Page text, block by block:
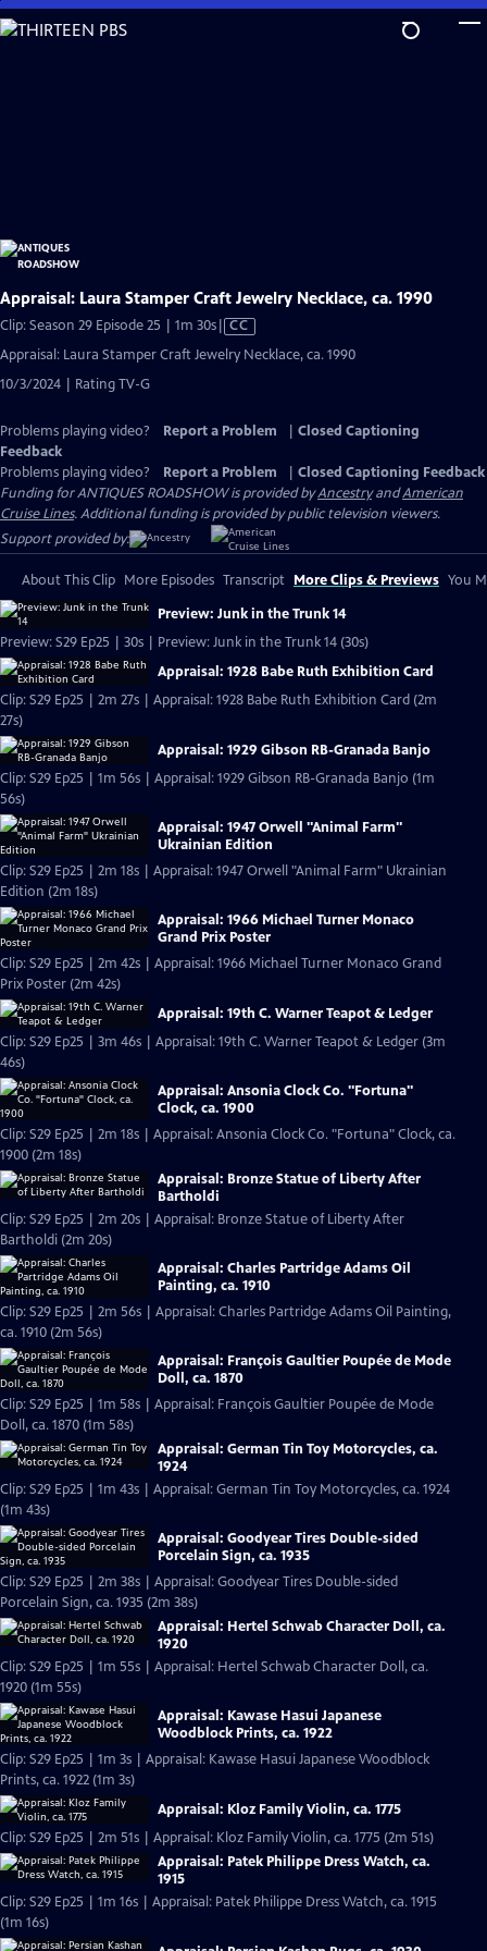
Skip
to
Appraisal: Laura Stamper Craft Jewelry Necklace, ca. 1990
Clip: Season 29 Episode 25 | 1m 30sVideo
has
Closed
CC
Appraisal: Laura Stamper Craft Jewelry Necklace, ca. 1990
10/3/2024 | Rating TV-G
Problems playing video? Report a Problem
Closed Captioning
Feedback
Problems playing video?
Report a Problem
Closed Captioning Feedback
Funding for ANTIQUES ROADSHOW is provided byAncestryandAmerican
Cruise Lines. Additional funding is provided by public television viewers.
Support provided by:
About This Clip More Episodes Transcript More Clips & Previews You
Preview: Junk in the Trunk 14
Preview: S29 Ep25 | 30s | Preview: Junk in the Trunk 14 (30s)
Appraisal: 1928 Babe Ruth Exhibition Card
Clip: S29 Ep25 | 2m 27s | Appraisal: 1928 Babe Ruth Exhibition Card (2m
27s)
Appraisal: 1929 Gibson RB-Granada Banjo
Clip: S29 Ep25 | 1m 56s | Appraisal: 1929 Gibson RB-Granada Banjo (1m
56s)
Appraisal: 1947 Orwell "Animal Farm"
Ukrainian Edition
Clip: S29 Ep25 | 2m 18s | Appraisal: 1947 Orwell "Animal Farm" Ukrainian
Edition (2m 18s)
Appraisal: 1966 Michael Turner Monaco
Grand Prix Poster
Clip: S29 Ep25 | 2m 42s | Appraisal: 1966 Michael Turner Monaco Grand
Prix Poster (2m 42s)
Appraisal: 19th C. Warner Teapot & Ledger
Clip: S29 Ep25 | 3m 46s | Appraisal: 19th C. Warner Teapot & Ledger (3m
46s)
Appraisal: Ansonia Clock Co. "Fortuna"
Clock, ca. 1900
Clip: S29 Ep25 | 2m 18s | Appraisal: Ansonia Clock Co. "Fortuna" Clock, ca.
1900 (2m 18s)
Appraisal: Bronze Statue of Liberty After
Bartholdi
Clip: S29 Ep25 | 2m 20s | Appraisal: Bronze Statue of Liberty After
Bartholdi (2m 20s)
Appraisal: Charles Partridge Adams Oil
Painting, ca. 1910
Clip: S29 Ep25 | 2m 56s | Appraisal: Charles Partridge Adams Oil Painting,
ca. 1910 (2m 56s)
Appraisal: François Gaultier Poupée de Mode
Doll, ca. 1870
Clip: S29 Ep25 | 1m 58s | Appraisal: François Gaultier Poupée de Mode
Doll, ca. 1870 (1m 58s)
Appraisal: German Tin Toy Motorcycles, ca.
1924
Clip: S29 Ep25 | 1m 43s | Appraisal: German Tin Toy Motorcycles, ca. 1924
(1m 43s)
Appraisal: Goodyear Tires Double-sided
Porcelain Sign, ca. 1935
Clip: S29 Ep25 | 2m 38s | Appraisal: Goodyear Tires Double-sided
Porcelain Sign, ca. 1935 (2m 38s)
Appraisal: Hertel Schwab Character Doll, ca.
1920
Clip: S29 Ep25 | 1m 55s | Appraisal: Hertel Schwab Character Doll, ca.
1920 (1m 55s)
Appraisal: Kawase Hasui Japanese
Woodblock Prints, ca. 1922
Clip: S29 Ep25 | 1m 3s | Appraisal: Kawase Hasui Japanese Woodblock
Prints, ca. 1922 (1m 3s)
Appraisal: Kloz Family Violin, ca. 1775
Clip: S29 Ep25 | 2m 51s | Appraisal: Kloz Family Violin, ca. 1775 (2m 51s)
Appraisal: Patek Philippe Dress Watch, ca.
1915
Clip: S29 Ep25 | 1m 16s | Appraisal: Patek Philippe Dress Watch, ca. 1915
(1m 16s)